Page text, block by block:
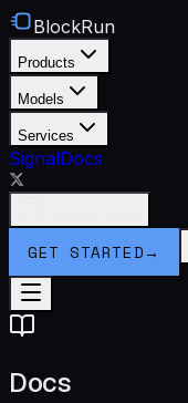
BlockRun
Products
Models
Services
SignalDocs
GET STARTED→
Docs